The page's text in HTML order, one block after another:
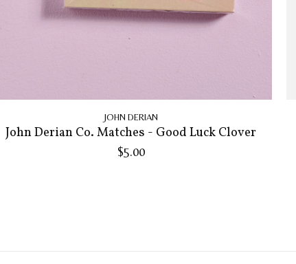
JOHN DERIAN
John Derian Co. Matches - Good Luck Clover
$5.00